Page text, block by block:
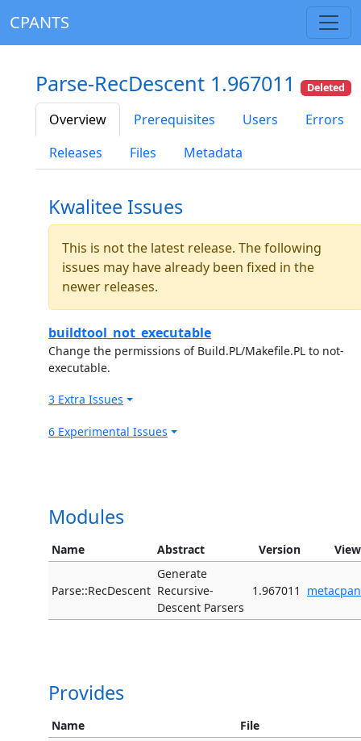
CPANTS
Parse-RecDescent 1.967011 Deleted
Overview Prerequisites Users
Errors
Releases
Files Metadata
Kwalitee Issues
This is not the latest release. The following
issues may have already been fixed in the
newer releases.
buildtool_not_executable
Change the permissions of Build.PL/Makefile.PL to not-
executable.
3 Extra Issues
6 Experimental Issues
Modules
Name Abstract Version View
Parse::RecDescent
Generate
Recursive-
Descent Parsers
1.967011 metacpan
Provides
Name
File